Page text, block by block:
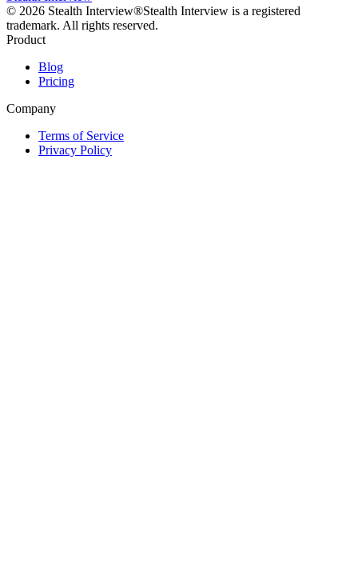
© 2026 Stealth Interview®Stealth Interview is a registered
trademark. All rights reserved.
Product
Blog
Pricing
Company
Terms of Service
Privacy Policy